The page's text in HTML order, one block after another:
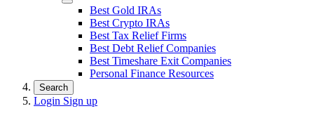
Close Best Gold IRAs
Best Crypto IRAs
Best Tax Relief Firms
Best Debt Relief Companies
Best Timeshare Exit Companies
Personal Finance Resources
Search
Login Sign up